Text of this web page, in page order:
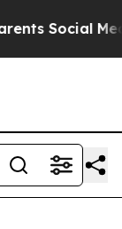
Media